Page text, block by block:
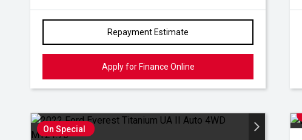
Repayment Estimate
Apply for Finance Online
On Special